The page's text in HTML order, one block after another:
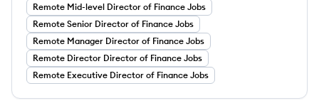
Remote Mid-level Director of Finance Jobs
Remote Senior Director of Finance Jobs
Remote Manager Director of Finance Jobs
Remote Director Director of Finance Jobs
Remote Executive Director of Finance Jobs